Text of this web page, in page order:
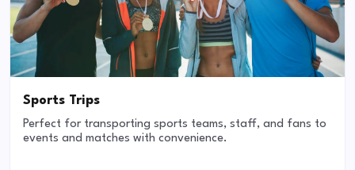
Sports Trips
Perfect for transporting sports teams, staff, and fans to
events and matches with convenience.